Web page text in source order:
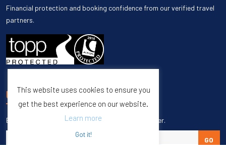
Financial protection and booking confidence from our verified travel
partners.
UNSUBSCRIBE
Enter your email to unsubscribe from our newsletter.
GO
This website uses cookies to ensure you
get the best experience on our website.
Learn more
Got it!